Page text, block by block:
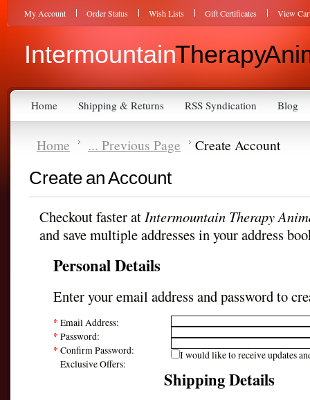
My Account Order Status Wish Lists Gift Certificates View
IntermountainTherapy
Home Shipping & Returns RSS Syndication Blog
Home ... Previous Page Create Account
Create an Account
Checkout faster atIntermountain Therapy
and save multiple addresses in your address
Personal Details
Enter your email address and password to
* Email Address:
* Password:
* Confirm Password:
Exclusive Offers:
I would like to receive updates
Shipping Details